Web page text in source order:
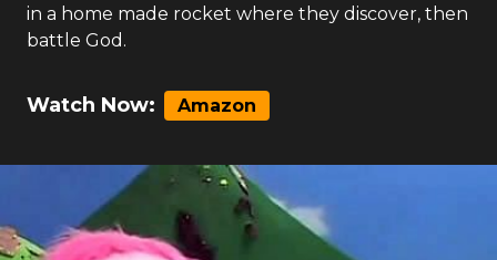
in a home made rocket where they discover, then
battle God.
Watch Now: Amazon